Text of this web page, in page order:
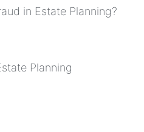
in Estate Planning?
Planning